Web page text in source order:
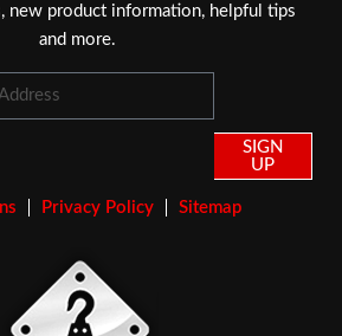
new product information, helpful tips
and more.
SIGN
UP
Privacy Policy Sitemap